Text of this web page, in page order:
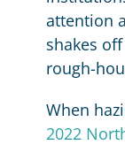
attention
shakes
rough-
When
2022